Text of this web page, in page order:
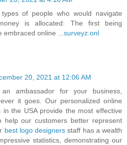
of people who would navigate
is allocated: The first being
online ... surveyz.onl
20, 2021 at 12:06 AM
ambassador for your business,
it goes. Our personalized online
in the USA provide the most effective
help our customers better represent
best logo designers staff has a wealth
statistics, demonstrating our